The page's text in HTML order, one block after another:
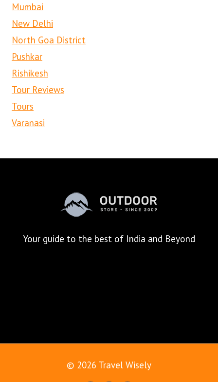
Mumbai
New Delhi
North Goa District
Pushkar
Rishikesh
Tour Reviews
Tours
Varanasi
Your guide to the best of India and Beyond
© 2026 Travel Wisely